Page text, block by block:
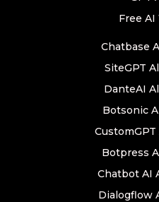
Free
Chatbase
SiteGPT
DanteAI
Botsonic
Botpress
Chatbot AI
Dialogflow